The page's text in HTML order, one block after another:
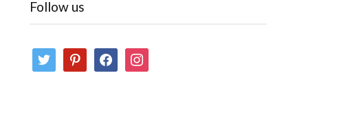
Follow us
twitter pinterestfacebookinstagram